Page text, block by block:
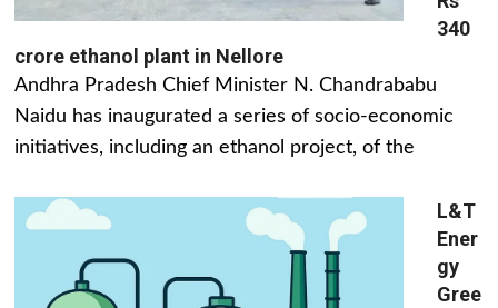
340
crore ethanol plant in Nellore
Andhra Pradesh Chief Minister N. Chandrababu
Naidu has inaugurated a series of socio-economic
initiatives, including an ethanol project, of the
L&T
Ener
gy
Gree